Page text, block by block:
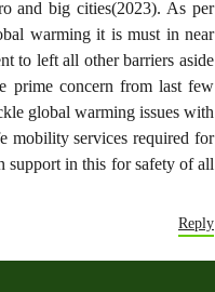
and big cities(2023). As per
warming it is must in near
to left all other barriers aside
prime concern from last few
global warming issues with
mobility services required for
support in this for safety of all
Reply